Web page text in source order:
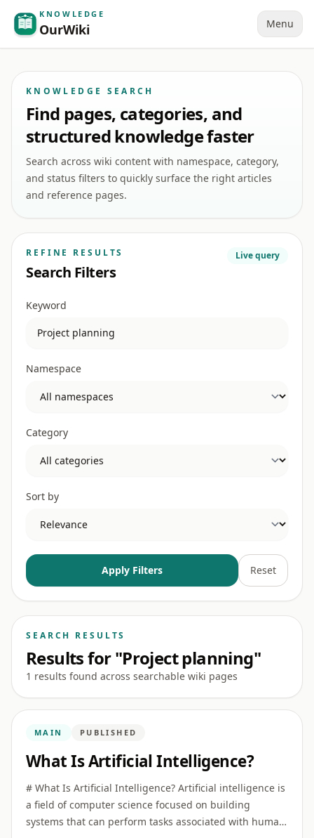
KNOWLEDGE
OurWiki Menu
KNOWLEDGE SEARCH
Find pages, categories, and
structured knowledge faster
Search across wiki content with namespace, category,
and status filters to quickly surface the right articles
and reference pages.
REFINE RESULTS
Search Filters
Live query
Keyword
Namespace
Category
Sort by
Apply Filters Reset
SEARCH RESULTS
Results for "Project planning"
1 results found across searchable wiki pages
MAIN PUBLISHED
What Is Artificial Intelligence?
# What Is Artificial Intelligence? Artificial intelligence is
a field of computer science focused on building
systems that can perform tasks associated with human